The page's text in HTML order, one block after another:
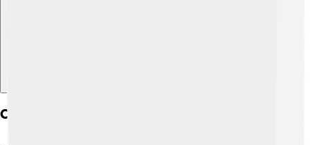
Classification And Species